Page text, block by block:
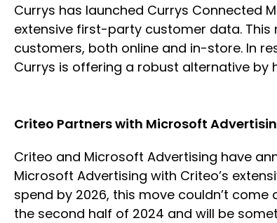
Currys has launched Currys Connected
extensive first-party customer data.
customers, both online and in-store. In
Currys is offering a robust alternative
Criteo Partners with Microsoft
Criteo and Microsoft Advertising have
Microsoft Advertising with Criteo’s
spend by 2026, this move couldn’t
the second half of 2024 and will be